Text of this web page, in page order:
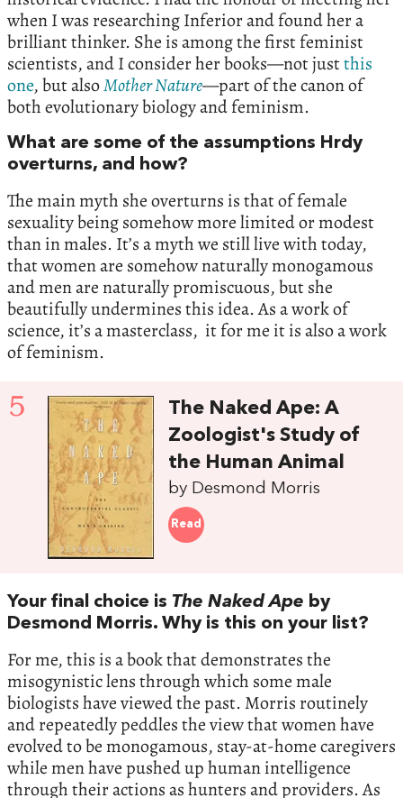
when I was researching Inferior and found her a
brilliant thinker. She is among the first feminist
scientists, and I consider her books—not justthis
one, but alsoMother Nature—part of the canon of
both evolutionary biology and feminism.
What are some of the assumptions Hrdy
overturns, and how?
The main myth she overturns is that of female
sexuality being somehow more limited or modest
than in males. It’s a myth we still live with today,
that women are somehow naturally monogamous
and men are naturally promiscuous, but she
beautifully undermines this idea. As a work of
science, it’s a masterclass, it for me it is also a work
of feminism.
5
The Naked Ape: A
Zoologist's Study of
the Human Animal
by Desmond Morris
Read
Your final choice is The Naked Ape by
Desmond Morris. Why is this on your list?
For me, this is a book that demonstrates the
misogynistic lens through which some male
biologists have viewed the past. Morris routinely
and repeatedly peddles the view that women have
evolved to be monogamous, stay-at-home caregivers
while men have pushed up human intelligence
through their actions as hunters and providers. As